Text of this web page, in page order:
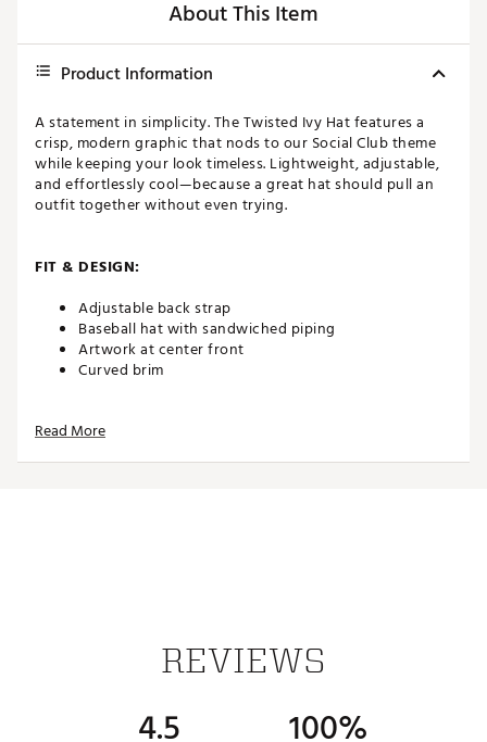
About This Item
Product Information
A statement in simplicity. The Twisted Ivy Hat features a
crisp, modern graphic that nods to our Social Club theme
while keeping your look timeless. Lightweight, adjustable,
and effortlessly cool—because a great hat should pull an
outfit together without even trying.
FIT & DESIGN:
Adjustable back strap
Baseball hat with sandwiched piping
Artwork at center front
Curved brim
ADDITIONAL DETAILS:
Read More
REVIEWS
4.5 100%